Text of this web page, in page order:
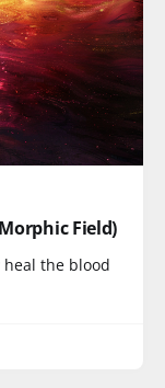
Field)
the blood